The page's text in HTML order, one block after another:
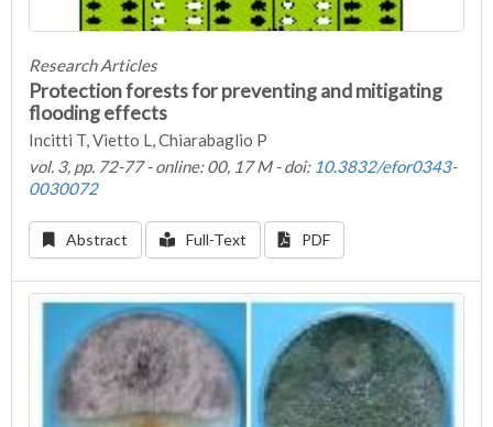
Research Articles
Protection forests for preventing and mitigating
flooding effects
Incitti T, Vietto L, Chiarabaglio P
vol. 3, pp. 72-77 - online: 00, 17 M - doi: 10.3832/efor0343-
0030072
Abstract Full-Text PDF